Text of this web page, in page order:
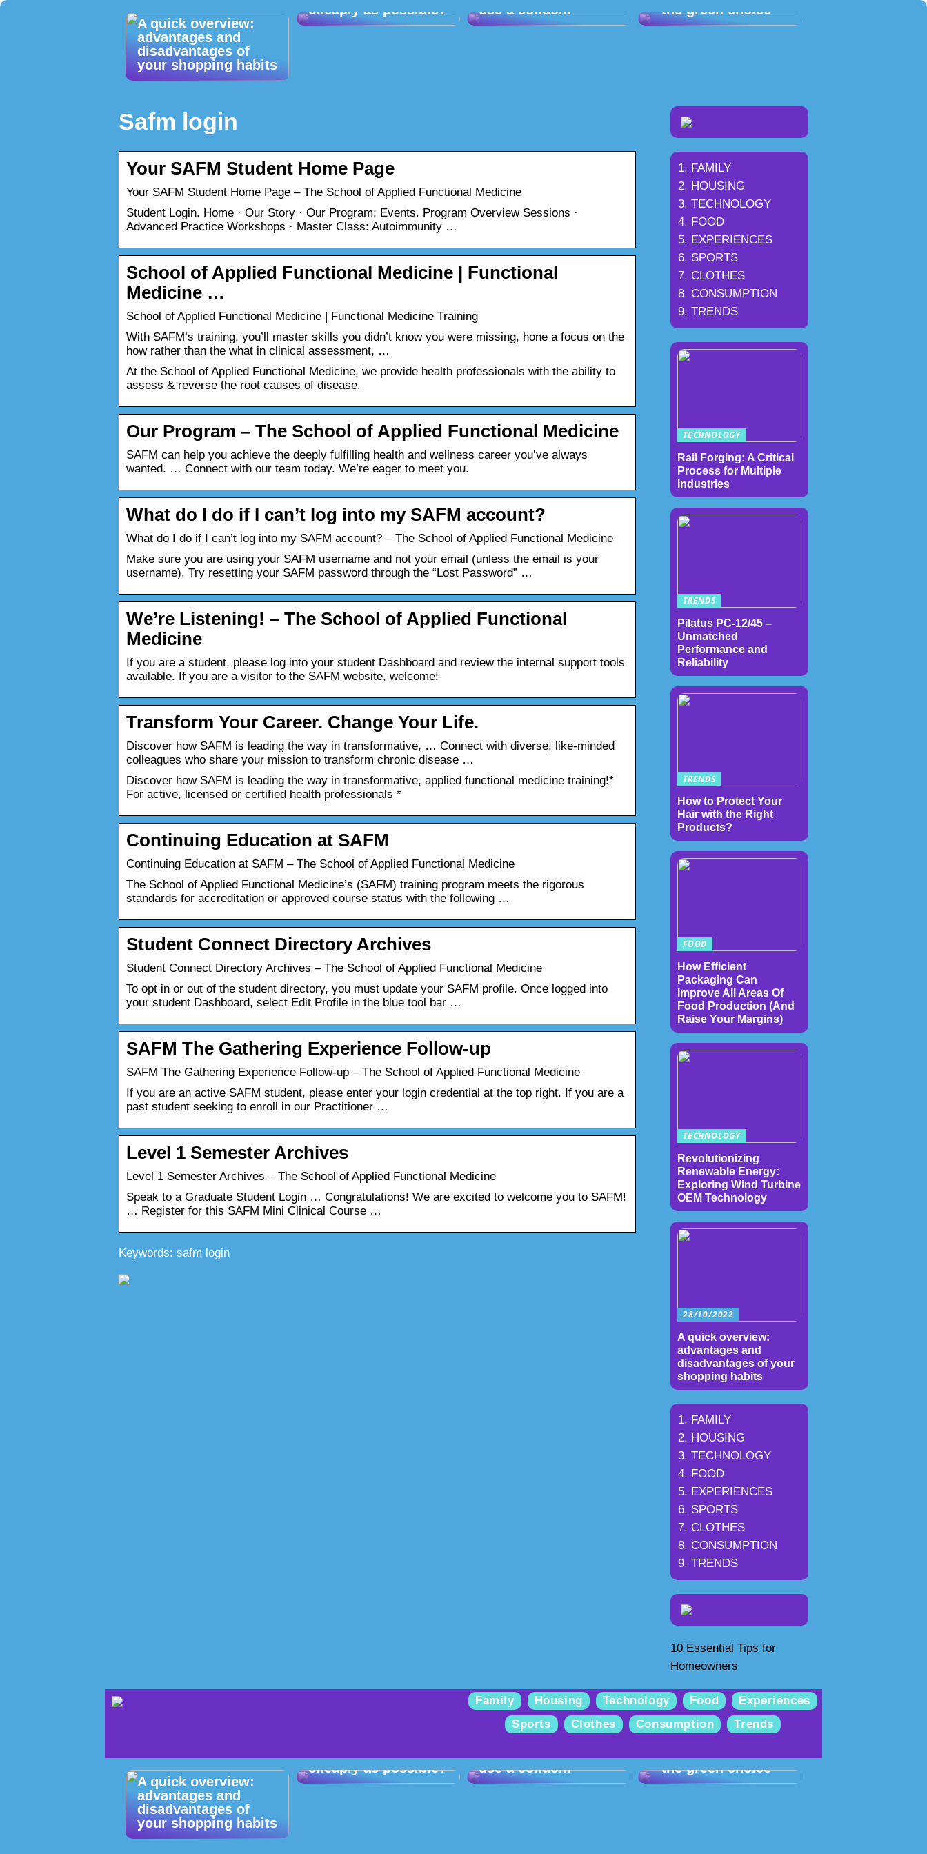
A quick overview:
advantages and
disadvantages of
your shopping habits
cheaply as possible?
use a condom
– the green choice
Safm login
Your SAFM Student Home Page
Your SAFM Student Home Page – The School of Applied Functional Medicine
Student Login. Home · Our Story · Our Program; Events. Program Overview Sessions ·
Advanced Practice Workshops · Master Class: Autoimmunity …
School of Applied Functional Medicine | Functional
Medicine …
School of Applied Functional Medicine | Functional Medicine Training
With SAFM’s training, you’ll master skills you didn’t know you were missing, hone a focus on the
how rather than the what in clinical assessment, …
At the School of Applied Functional Medicine, we provide health professionals with the ability to
assess & reverse the root causes of disease.
Our Program – The School of Applied Functional Medicine
SAFM can help you achieve the deeply fulfilling health and wellness career you’ve always
wanted. … Connect with our team today. We’re eager to meet you.
What do I do if I can’t log into my SAFM account?
What do I do if I can’t log into my SAFM account? – The School of Applied Functional Medicine
Make sure you are using your SAFM username and not your email (unless the email is your
username). Try resetting your SAFM password through the “Lost Password” …
We’re Listening! – The School of Applied Functional
Medicine
If you are a student, please log into your student Dashboard and review the internal support tools
available. If you are a visitor to the SAFM website, welcome!
Transform Your Career. Change Your Life.
Discover how SAFM is leading the way in transformative, … Connect with diverse, like-minded
colleagues who share your mission to transform chronic disease …
Discover how SAFM is leading the way in transformative, applied functional medicine training!*
For active, licensed or certified health professionals *
Continuing Education at SAFM
Continuing Education at SAFM – The School of Applied Functional Medicine
The School of Applied Functional Medicine’s (SAFM) training program meets the rigorous
standards for accreditation or approved course status with the following …
Student Connect Directory Archives
Student Connect Directory Archives – The School of Applied Functional Medicine
To opt in or out of the student directory, you must update your SAFM profile. Once logged into
your student Dashboard, select Edit Profile in the blue tool bar …
SAFM The Gathering Experience Follow-up
SAFM The Gathering Experience Follow-up – The School of Applied Functional Medicine
If you are an active SAFM student, please enter your login credential at the top right. If you are a
past student seeking to enroll in our Practitioner …
Level 1 Semester Archives
Level 1 Semester Archives – The School of Applied Functional Medicine
Speak to a Graduate Student Login … Congratulations! We are excited to welcome you to SAFM!
… Register for this SAFM Mini Clinical Course …
Keywords: safm login
FAMILY
HOUSING
TECHNOLOGY
FOOD
EXPERIENCES
SPORTS
CLOTHES
CONSUMPTION
TRENDS
TECHNOLOGY
Rail Forging: A Critical
Process for Multiple
Industries
TRENDS
Pilatus PC-12/45 –
Unmatched
Performance and
Reliability
TRENDS
How to Protect Your
Hair with the Right
Products?
FOOD
How Efficient
Packaging Can
Improve All Areas Of
Food Production (And
Raise Your Margins)
TECHNOLOGY
Revolutionizing
Renewable Energy:
Exploring Wind Turbine
OEM Technology
28/10/2022
A quick overview:
advantages and
disadvantages of your
shopping habits
FAMILY
HOUSING
TECHNOLOGY
FOOD
EXPERIENCES
SPORTS
CLOTHES
CONSUMPTION
TRENDS
10 Essential Tips for
Homeowners
Family Housing Technology Food
Experiences
Sports
Clothes Consumption Trends
A quick overview:
advantages and
disadvantages of
your shopping habits
cheaply as possible?
use a condom
– the green choice